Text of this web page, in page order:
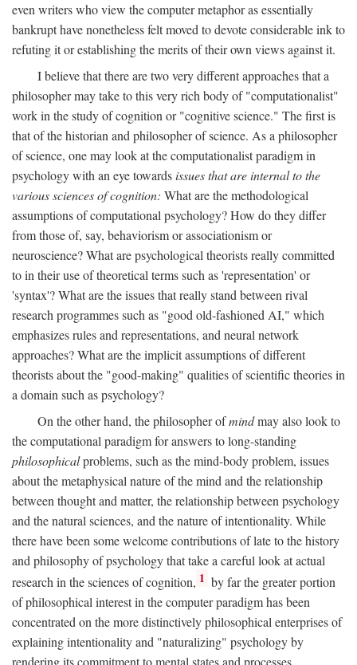
even writers who view the computer metaphor as essentially
bankrupt have nonetheless felt moved to devote considerable ink to
refuting it or establishing the merits of their own views against it.
I believe that there are two very different approaches that a
philosopher may take to this very rich body of "computationalist"
work in the study of cognition or "cognitive science." The first is
that of the historian and philosopher of science. As a philosopher
of science, one may look at the computationalist paradigm in
psychology with an eye towardsissues that are internal to the
various sciences of cognition: What are the methodological
assumptions of computational psychology? How do they differ
from those of, say, behaviorism or associationism or
neuroscience? What are psychological theorists really committed
to in their use of theoretical terms such as 'representation' or
'syntax'? What are the issues that really stand between rival
research programmes such as "good old-fashioned AI," which
emphasizes rules and representations, and neural network
approaches? What are the implicit assumptions of different
theorists about the "good-making" qualities of scientific theories in
a domain such as psychology?
On the other hand, the philosopher ofmindmay also look to
the computational paradigm for answers to long-standing
philosophicalproblems, such as the mind-body problem, issues
about the metaphysical nature of the mind and the relationship
between thought and matter, the relationship between psychology
and the natural sciences, and the nature of intentionality. While
there have been some welcome contributions of late to the history
and philosophy of psychology that take a careful look at actual
research in the sciences of cognition, 1 by far the greater portion
of philosophical interest in the computer paradigm has been
concentrated on the more distinctively philosophical enterprises of
explaining intentionality and "naturalizing" psychology by